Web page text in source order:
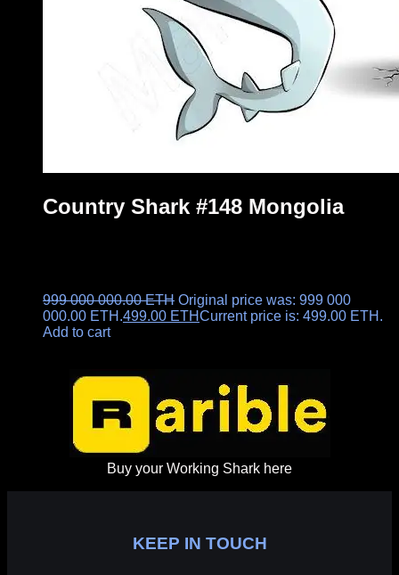
Country Shark #148 Mongolia
999 000 000.00ETH Original price was: 999 000
000.00 ETH.499.00 ETHCurrent price is: 499.00 ETH.
Add to cart
Buy your Working Shark here
KEEP IN TOUCH